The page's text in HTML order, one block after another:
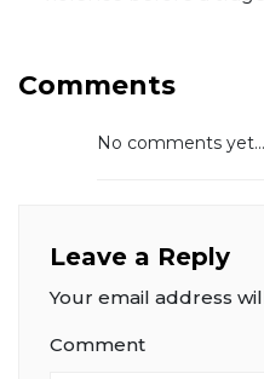
Comments
No comments yet...
Leave a Reply
Your email address
Comment